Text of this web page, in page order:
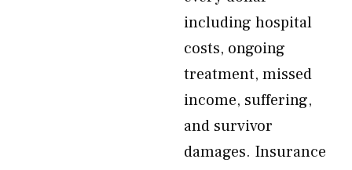
including hospital
costs, ongoing
treatment, missed
income, suffering,
and survivor
damages. Insurance